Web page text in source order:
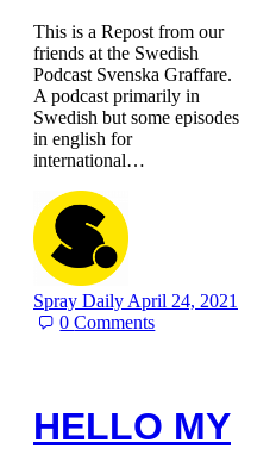
This is a Repost from our
friends at the Swedish
Podcast Svenska Graffare.
A podcast primarily in
Swedish but some episodes
in english for
international…
Spray Daily April 24, 2021
0Comments
HELLO MY